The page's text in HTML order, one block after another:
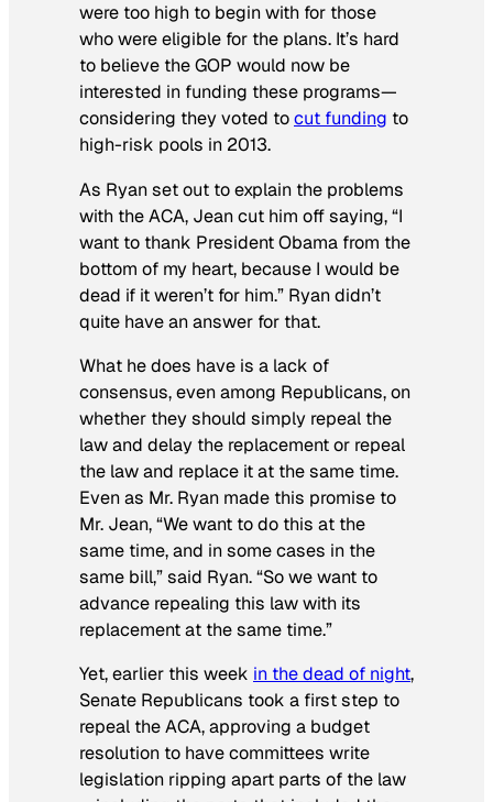
were too high to begin with for those
who were eligible for the plans. It’s hard
to believe the GOP would now be
interested in funding these programs—
considering they voted tocut funding to
high-risk pools in 2013.
As Ryan set out to explain the problems
with the ACA, Jean cut him off saying, “I
want to thank President Obama from the
bottom of my heart, because I would be
dead if it weren’t for him.” Ryan didn’t
quite have an answer for that.
What he does have is a lack of
consensus, even among Republicans, on
whether they should simply repeal the
law and delay the replacement or repeal
the law and replace it at the same time.
Even as Mr. Ryan made this promise to
Mr. Jean, “We want to do this at the
same time, and in some cases in the
same bill,” said Ryan. “So we want to
advance repealing this law with its
replacement at the same time.”
Yet, earlier this week in the dead of night,
Senate Republicans took a first step to
repeal the ACA, approving a budget
resolution to have committees write
legislation ripping apart parts of the law